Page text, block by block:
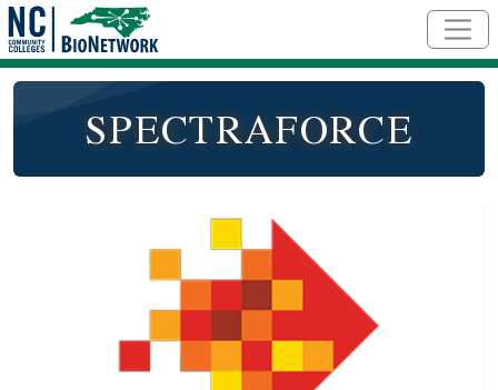
SPECTRAFORCE